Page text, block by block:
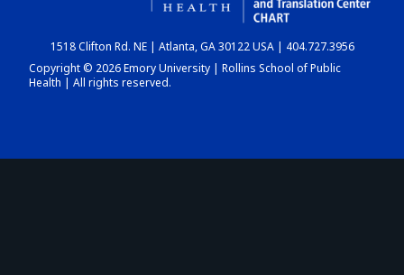
DASHBOARD
1518 Clifton Rd. NE | Atlanta, GA 30122 USA | 404.727.3956
Copyright © 2026 Emory University | Rollins School of Public
Health | All rights reserved.